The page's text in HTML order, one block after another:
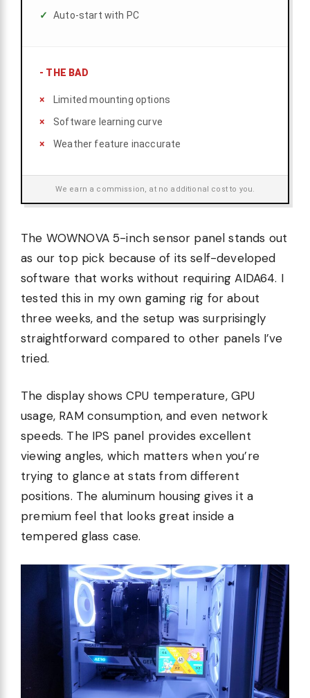
Auto-start with PC
- THE BAD
Limited mounting options
Software learning curve
Weather feature inaccurate
We earn a commission, at no additional cost to you.
The WOWNOVA 5-inch sensor panel stands out
as our top pick because of its self-developed
software that works without requiring AIDA64. I
tested this in my own gaming rig for about
three weeks, and the setup was surprisingly
straightforward compared to other panels I’ve
tried.
The display shows CPU temperature, GPU
usage, RAM consumption, and even network
speeds. The IPS panel provides excellent
viewing angles, which matters when you’re
trying to glance at stats from different
positions. The aluminum housing gives it a
premium feel that looks great inside a
tempered glass case.